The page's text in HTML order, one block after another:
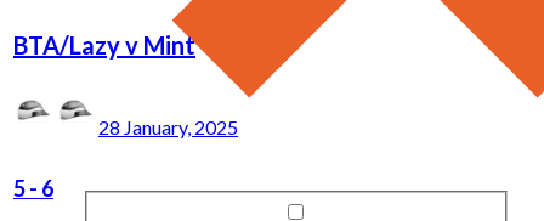
BTA/Lazy v Mint
28 January, 2025
5- 6